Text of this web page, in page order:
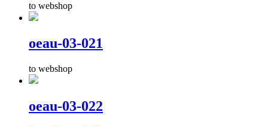
to webshop
oeau-03-021
to webshop
oeau-03-022